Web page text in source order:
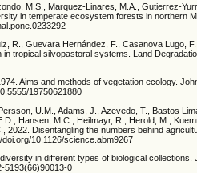
M.S., Marquez-Linares, M.A., Gutierrez-
in temperate ecosystem forests in northern
R., Guevara Hernández, F., Casanova Lugo,
tropical silvopastoral systems. Land
Aims and methods of vegetation ecology.
19750621880
U.M., Adams, J., Azevedo, T., Bastos
Hansen, M.C., Heilmayr, R., Herold, M.,
2022. Disentangling the numbers behind
10.1126/science.abm9267
in different types of biological collections.
5193(66)90013-0